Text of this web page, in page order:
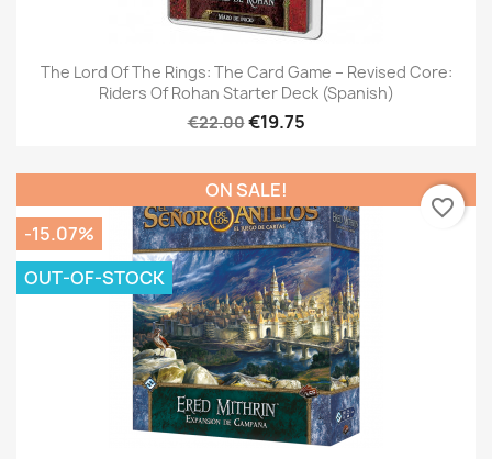
The Lord Of The Rings: The Card Game – Revised Core:
Riders Of Rohan Starter Deck (Spanish)
€22.00€19.75
ON SALE!
-15.07%
OUT-OF-STOCK
favorite_border